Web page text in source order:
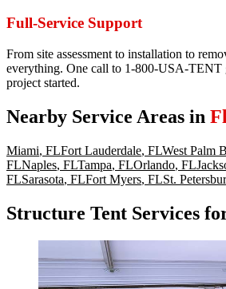
Full-Service Support
From site assessment to installation to
everything. One call to 1-800-USA-TENT
project started.
Nearby Service Areas in
Miami, FLFort Lauderdale, FLWest Palm
FLNaples, FLTampa, FLOrlando, FL
FLSarasota, FLFort Myers, FLSt.
Structure Tent Services